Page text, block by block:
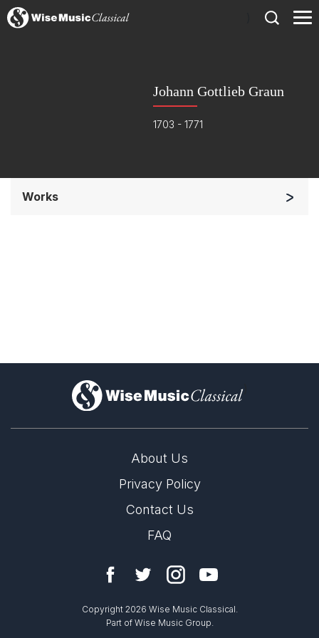
Johann Gottlieb Graun
1703 - 1771
Works
)
About Us
Privacy Policy
Contact Us
FAQ
Copyright 2026 Wise Music Classical.
Part of Wise Music Group.